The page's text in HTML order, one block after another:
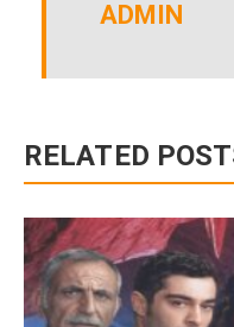
ADMIN
RELATED